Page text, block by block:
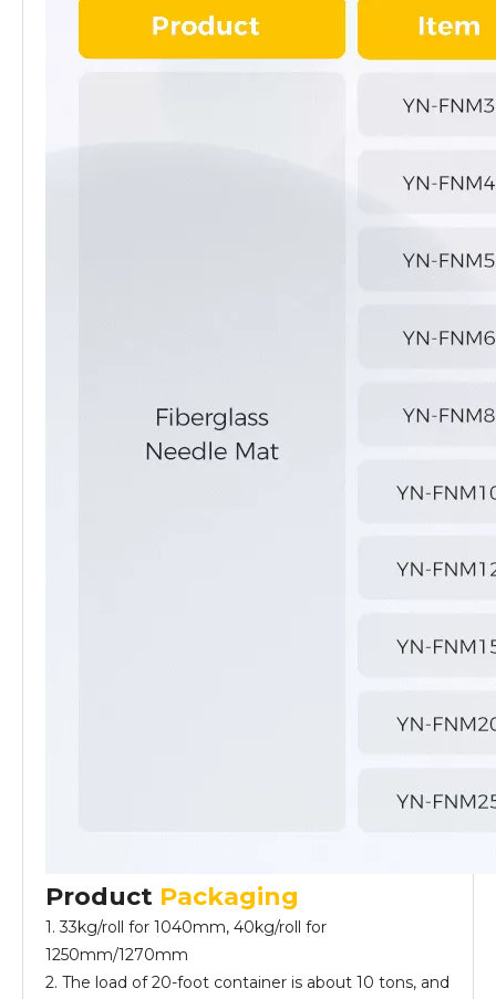
Product Packaging
1. 33kg/roll for 1040mm, 40kg/roll for
1250mm/1270mm
2. The load of 20-foot container is about 10 tons, and